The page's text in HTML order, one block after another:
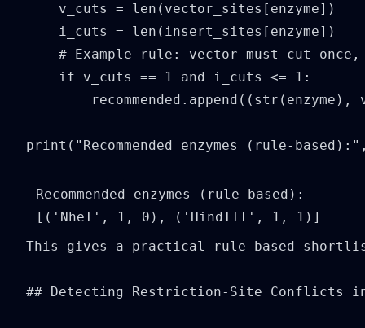
    v_cuts = len(vector_sites[enzyme])
    i_cuts = len(insert_sites[enzyme])
# Example rule: vector must cut
    if v_cuts == 1 and i_cuts <= 1:
recommended.append((str(enzyme),
print("Recommended enzymes (rule-based):",
Recommended enzymes (rule-based):
This gives a practical rule-based
## Detecting Restriction-Site Conflicts in